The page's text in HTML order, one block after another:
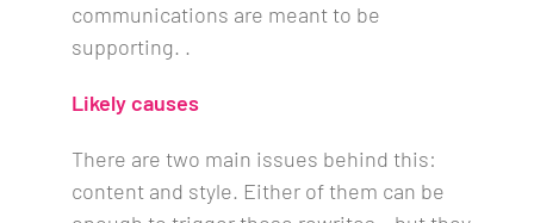
communications are meant to be
supporting. .
Likely causes
There are two main issues behind this:
content and style. Either of them can be